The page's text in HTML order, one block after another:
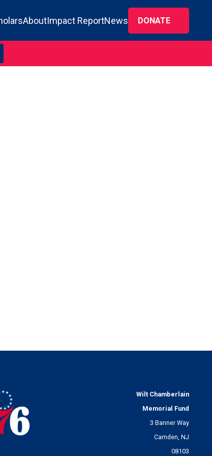
AboutImpact ReportNews DONATE
Wilt Chamberlain
Memorial Fund
3 Banner Way
Camden, NJ
08103